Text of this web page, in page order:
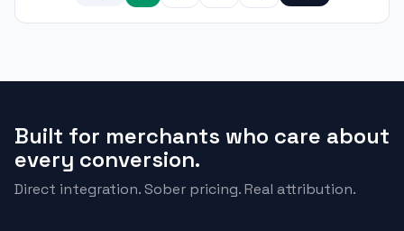
Built for merchants who care about
every conversion.
Direct integration. Sober pricing. Real attribution.